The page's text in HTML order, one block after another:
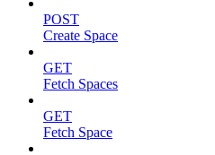
POST
Create Space
GET
Fetch Spaces
GET
Fetch Space